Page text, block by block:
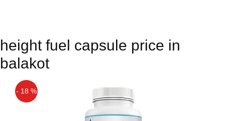
height fuel capsule price in
balakot
- 18 %